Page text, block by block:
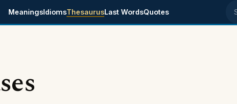
MeaningsIdiomsThesaurusLast WordsQuotes